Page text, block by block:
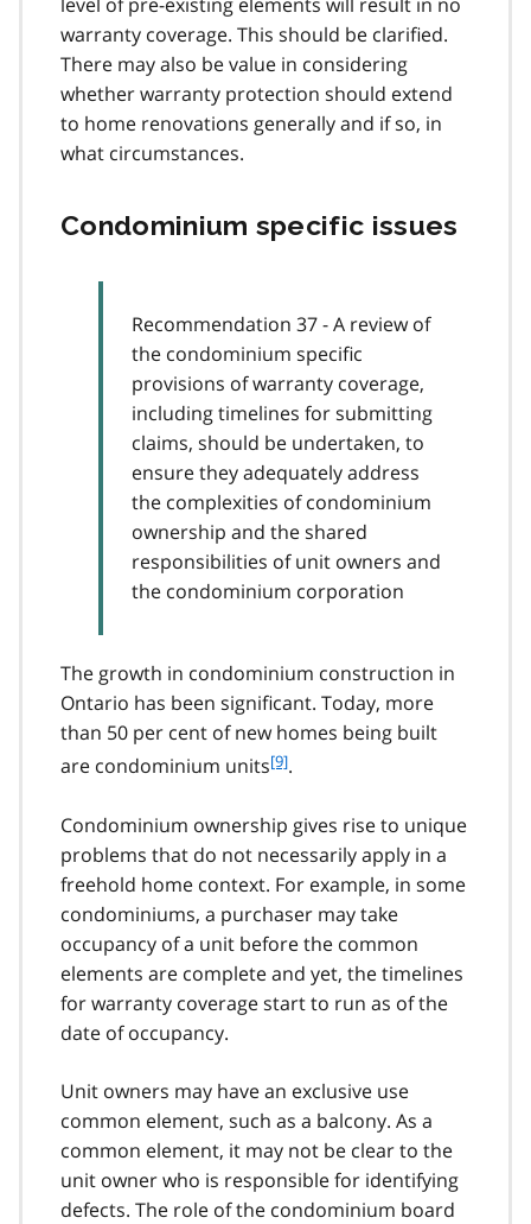
warranty coverage. This should be clarified.
There may also be value in considering
whether warranty protection should extend
to home renovations generally and if so, in
what circumstances.
Condominium specific issues
Recommendation 37 - A review of
the condominium specific
provisions of warranty coverage,
including timelines for submitting
claims, should be undertaken, to
ensure they adequately address
the complexities of condominium
ownership and the shared
responsibilities of unit owners and
the condominium corporation
The growth in condominium construction in
Ontario has been significant. Today, more
than 50 per cent of new homes being built
are condominium unitsf
t
n
o
t
9
[9].
Condominium ownership gives rise to unique
problems that do not necessarily apply in a
freehold home context. For example, in some
condominiums, a purchaser may take
occupancy of a unit before the common
elements are complete and yet, the timelines
for warranty coverage start to run as of the
date of occupancy.
Unit owners may have an exclusive use
common element, such as a balcony. As a
common element, it may not be clear to the
unit owner who is responsible for identifying
defects. The role of the condominium board